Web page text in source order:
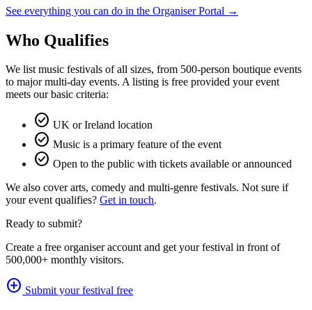
See everything you can do in the Organiser Portal →
Who Qualifies
We list music festivals of all sizes, from 500-person boutique events
to major multi-day events. A listing is free provided your event
meets our basic criteria:
check_circle UK or Ireland location
check_circle Music is a primary feature of the event
check_circle Open to the public with tickets available or announced
We also cover arts, comedy and multi-genre festivals. Not sure if
your event qualifies? Get in touch.
Ready to submit?
Create a free organiser account and get your festival in front of
500,000+ monthly visitors.
add_circle Submit your festival free